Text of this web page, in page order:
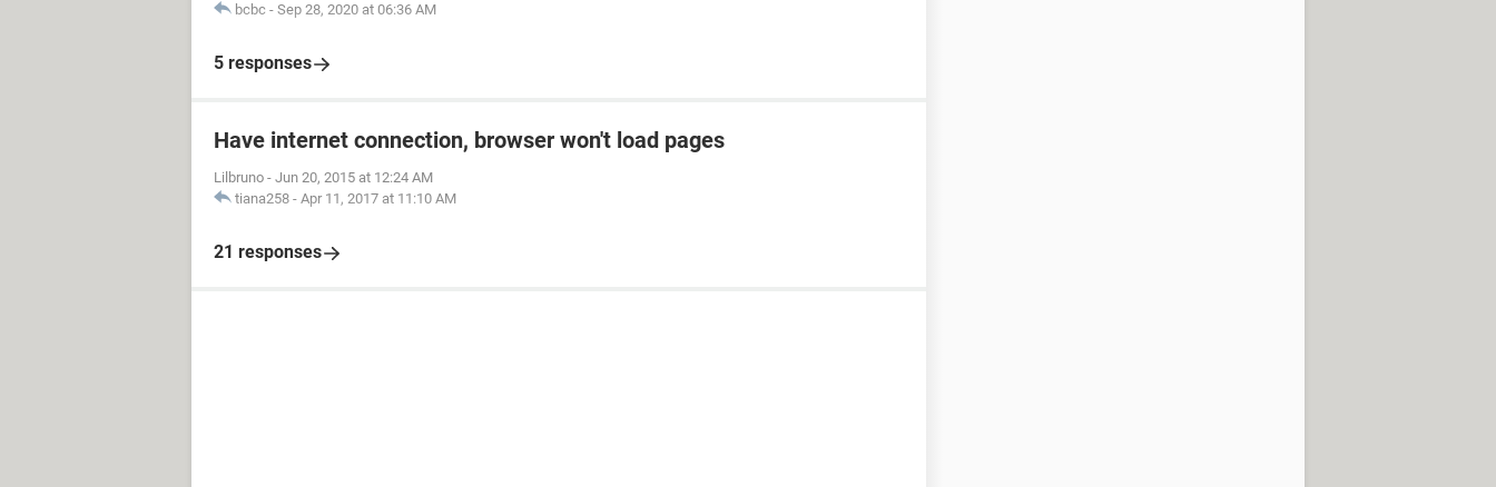
bcbc - Sep 28, 2020 at 06:36 AM
5 responses
Have internet connection, browser won't load pages
Lilbruno - Jun 20, 2015 at 12:24 AM
tiana258 - Apr 11, 2017 at 11:10 AM
21 responses